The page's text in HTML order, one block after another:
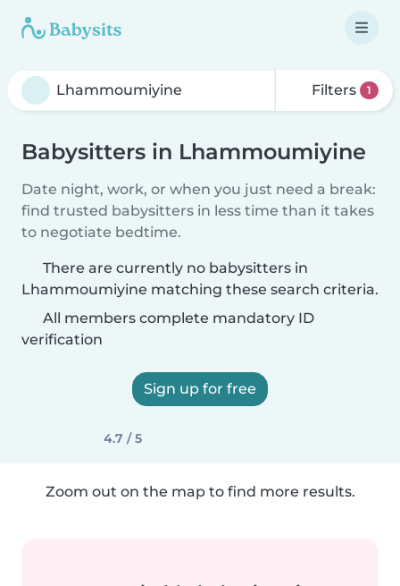
Filters 1
Babysitters in Lhammoumiyine
Date night, work, or when you just need a break:
find trusted babysitters in less time than it takes
to negotiate bedtime.
There are currently no babysitters in
Lhammoumiyine matching these search criteria.
All members complete mandatory ID
verification
Sign up for free
4.7 / 5
Zoom out on the map to find more results.